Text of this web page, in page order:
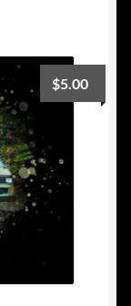
$5.00